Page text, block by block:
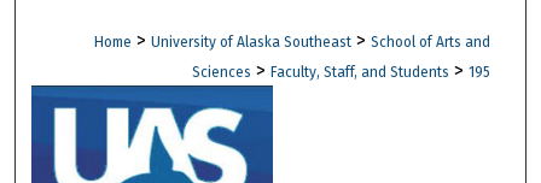
Digital Commons Network™
Home > University of Alaska Southeast > School of Arts and
Sciences > Faculty, Staff, and Students > 195